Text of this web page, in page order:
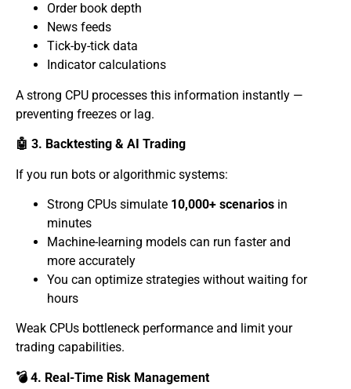
Order book depth
News feeds
Tick-by-tick data
Indicator calculations
A strong CPU processes this information instantly —
preventing freezes or lag.
🤖 3. Backtesting & AI Trading
If you run bots or algorithmic systems:
Strong CPUs simulate 10,000+ scenarios in
minutes
Machine-learning models can run faster and
more accurately
You can optimize strategies without waiting for
hours
Weak CPUs bottleneck performance and limit your
trading capabilities.
💣 4. Real-Time Risk Management